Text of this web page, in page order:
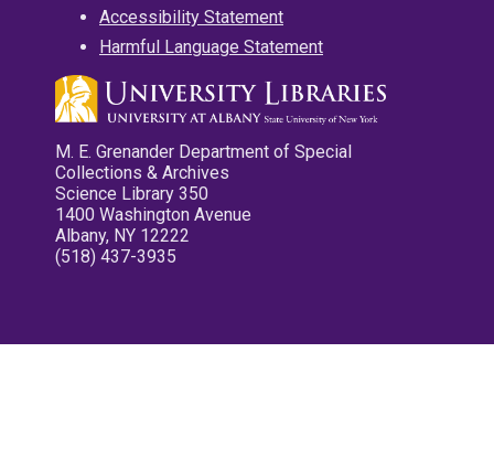
Accessibility Statement
Harmful Language Statement
M. E. Grenander Department of Special
Collections & Archives
Science Library 350
1400 Washington Avenue
Albany, NY 12222
(518) 437-3935